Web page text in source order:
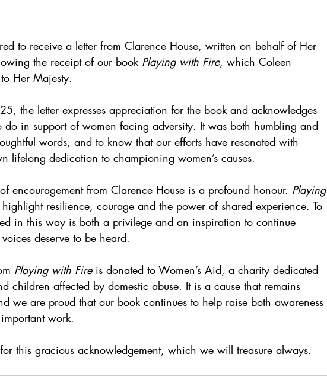
to receive a letter from Clarence House, written on behalf of Her
the receipt of our book Playing with Fire, which Coleen
Her Majesty.
the letter expresses appreciation for the book and acknowledges
do in support of women facing adversity. It was both humbling and
words, and to know that our efforts have resonated with
lifelong dedication to championing women’s causes.
encouragement from Clarence House is a profound honour. Playing
resilience, courage and the power of shared experience. To
in this way is both a privilege and an inspiration to continue
deserve to be heard.
Playing with Fire is donated to Women’s Aid, a charity dedicated
children affected by domestic abuse. It is a cause that remains
we are proud that our book continues to help raise both awareness
work.
this gracious acknowledgement, which we will treasure always.